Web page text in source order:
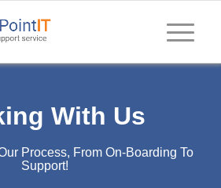
With Us
Process, From On-Boarding To
Support!